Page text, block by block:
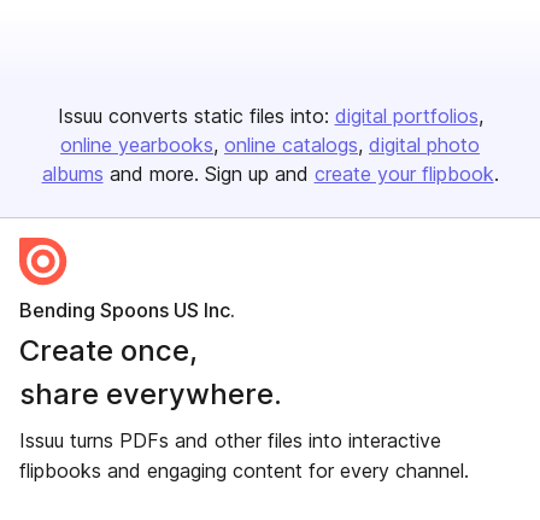
Issuu converts static files into: digital portfolios
online yearbooks online catalogs digital photo
albums and more. Sign up and create your flipbook.
Bending Spoons US Inc.
Create once,
share everywhere.
Issuu turns PDFs and other files into interactive
flipbooks and engaging content for every channel.